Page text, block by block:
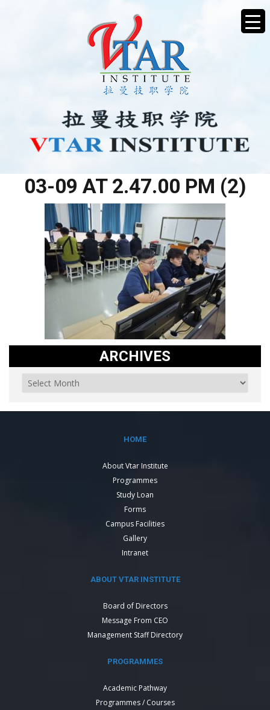
03-09 AT 2.47.00 PM (2)
ARCHIVES
HOME
About Vtar Institute
Programmes
Study Loan
Forms
Campus Facilities
Gallery
Intranet
ABOUT VTAR INSTITUTE
Board of Directors
Message From CEO
Management Staff Directory
PROGRAMMES
Academic Pathway
Programmes / Courses